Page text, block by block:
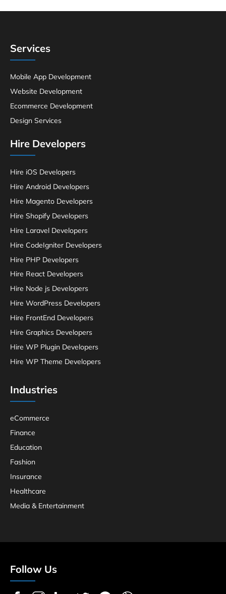
Services
Mobile App Development
Website Development
Ecommerce Development
Design Services
Hire Developers
Hire iOS Developers
Hire Android Developers
Hire Magento Developers
Hire Shopify Developers
Hire Laravel Developers
Hire CodeIgniter Developers
Hire PHP Developers
Hire React Developers
Hire Node js Developers
Hire WordPress Developers
Hire FrontEnd Developers
Hire Graphics Developers
Hire WP Plugin Developers
Hire WP Theme Developers
Industries
eCommerce
Finance
Education
Fashion
Insurance
Healthcare
Media & Entertainment
Follow Us